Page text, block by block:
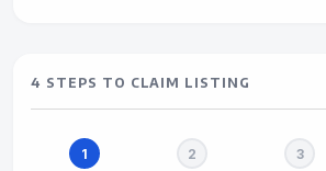
4 STEPS TO CLAIM LISTING